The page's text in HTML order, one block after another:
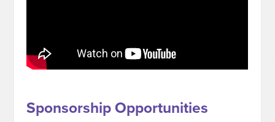
Sponsorship Opportunities